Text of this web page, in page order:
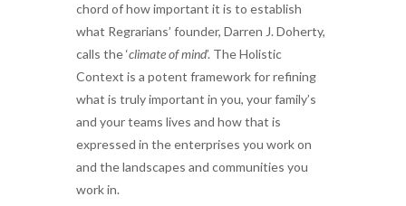
chord of how important it is to establish
what Regrarians’ founder, Darren J. Doherty,
calls the ‘climate of mind’. The Holistic
Context is a potent framework for refining
what is truly important in you, your family’s
and your teams lives and how that is
expressed in the enterprises you work on
and the landscapes and communities you
work in.